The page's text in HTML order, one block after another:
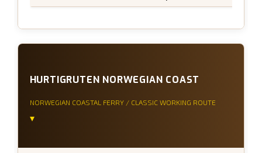
HURTIGRUTEN NORWEGIAN COAST
NORWEGIAN COASTAL FERRY / CLASSIC WORKING ROUTE
▾